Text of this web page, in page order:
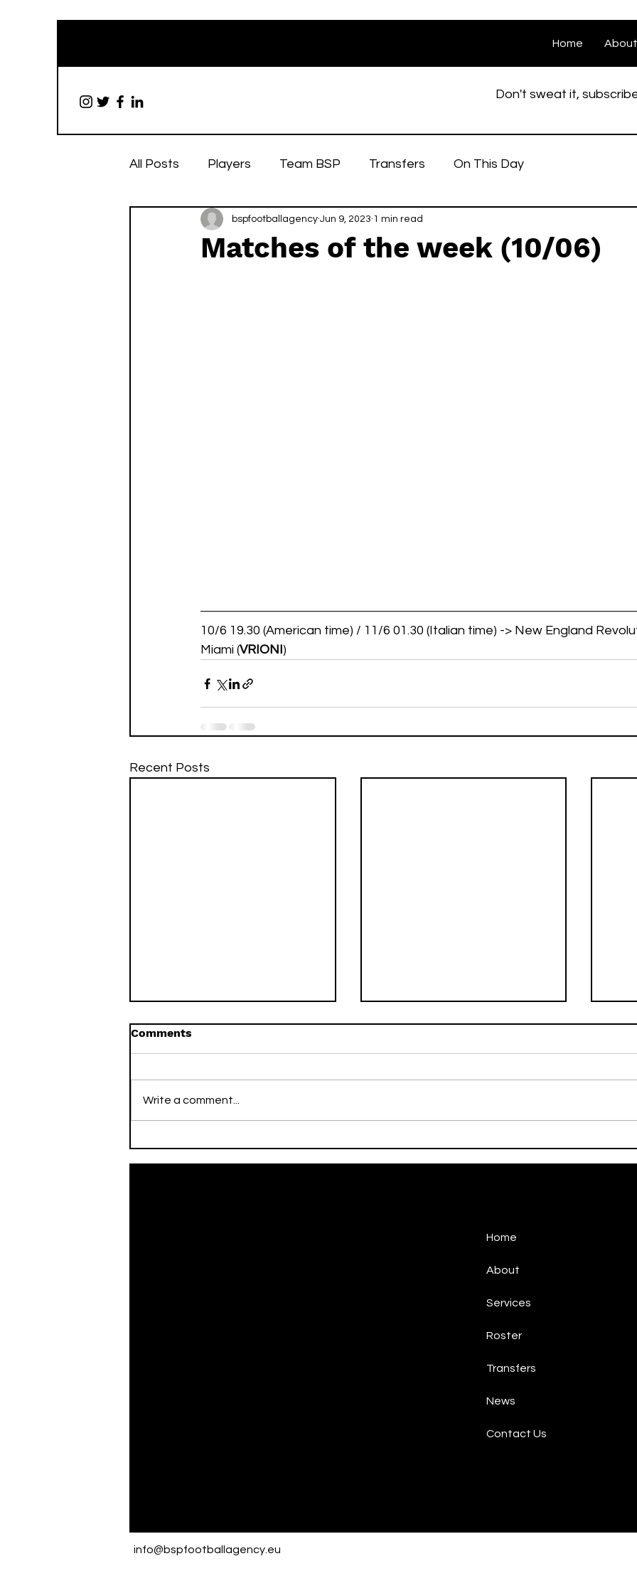
Home About
Don't sweat it,
All Posts Players Team BSP Transfers On This Day
Matches of the week (10/06)
bspfootballagency Jun 9, 2023 1 min read
10/6 19.30 (American time) / 11/6 01.30 (Italian time) -> New England
Miami (VRIONI )
Recent Posts
Comments
Write a comment...
Home
About
Services
Roster
Transfers
News
Contact Us
info@bspfootballagency.eu